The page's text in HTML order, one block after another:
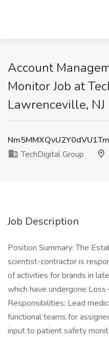
Account
Monitor Job at
Lawrenceville, NJ
TechDigital Group
Job Description
Position Summary: The
scientist-contractor is
of activities for brands in
which have undergone
Responsibilities: Lead
functional teams for
input to patient safety